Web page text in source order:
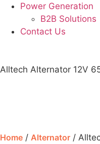
Power Generation
B2B Solutions
Contact Us
Alltech Alternator 12V
Home / Alternator /